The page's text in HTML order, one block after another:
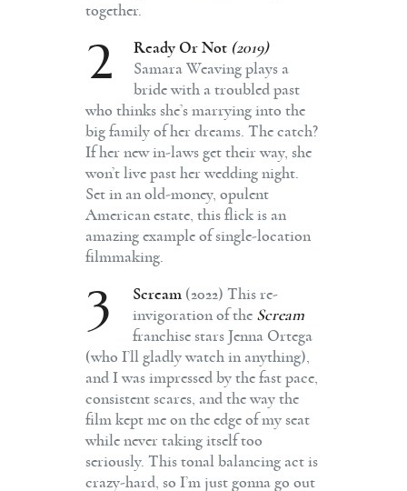
together.
2 Ready Or Not (2019)
Samara Weaving plays a
bride with a troubled past
who thinks she’s marrying into the
big family of her dreams. The catch?
If her new in-laws get their way, she
won’t live past her wedding night.
Set in an old-money, opulent
American estate, this flick is an
amazing example of single-location
filmmaking.
3 Scream (2022) This re-
invigoration of the Scream
franchise stars Jenna Ortega
(who I’ll gladly watch in anything),
and I was impressed by the fast pace,
consistent scares, and the way the
film kept me on the edge of my seat
while never taking itself too
seriously. This tonal balancing act is
crazy-hard, so I’m just gonna go out